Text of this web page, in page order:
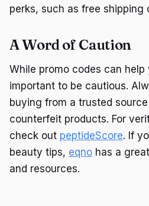
perks, such as free shipping
A Word of Caution
While promo codes can
important to be cautious.
buying from a trusted
counterfeit products. For
check out peptideScore. If
beauty tips, eqno has a
and resources.